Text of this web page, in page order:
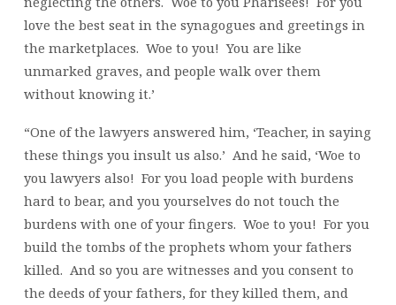
love the best seat in the synagogues and greetings in
the marketplaces. Woe to you! You are like
unmarked graves, and people walk over them
without knowing it.’
“One of the lawyers answered him, ‘Teacher, in saying
these things you insult us also.’ And he said, ‘Woe to
you lawyers also! For you load people with burdens
hard to bear, and you yourselves do not touch the
burdens with one of your fingers. Woe to you! For you
build the tombs of the prophets whom your fathers
killed. And so you are witnesses and you consent to
the deeds of your fathers, for they killed them, and